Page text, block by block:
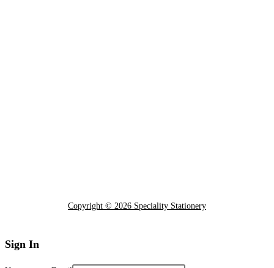
Copyright © 2026 Speciality Stationery
Sign In